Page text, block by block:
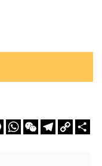
MessengerWhatsAppWeChatTelegram
Copy
Link